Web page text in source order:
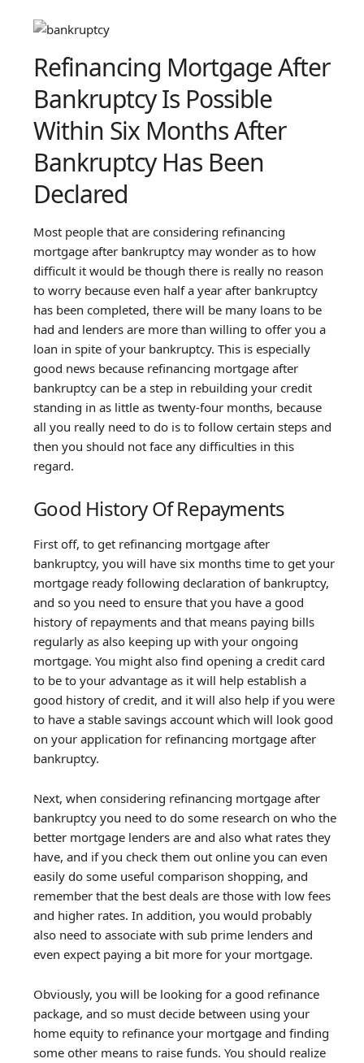
Refinancing Mortgage After
Bankruptcy Is Possible
Within Six Months After
Bankruptcy Has Been
Declared
Most people that are considering refinancing
mortgage after bankruptcy may wonder as to how
difficult it would be though there is really no reason
to worry because even half a year after bankruptcy
has been completed, there will be many loans to be
had and lenders are more than willing to offer you a
loan in spite of your bankruptcy. This is especially
good news because refinancing mortgage after
bankruptcy can be a step in rebuilding your credit
standing in as little as twenty-four months, because
all you really need to do is to follow certain steps and
then you should not face any difficulties in this
regard.
Good History Of Repayments
First off, to get refinancing mortgage after
bankruptcy, you will have six months time to get your
mortgage ready following declaration of bankruptcy,
and so you need to ensure that you have a good
history of repayments and that means paying bills
regularly as also keeping up with your ongoing
mortgage. You might also find opening a credit card
to be to your advantage as it will help establish a
good history of credit, and it will also help if you were
to have a stable savings account which will look good
on your application for refinancing mortgage after
bankruptcy.
Next, when considering refinancing mortgage after
bankruptcy you need to do some research on who the
better mortgage lenders are and also what rates they
have, and if you check them out online you can even
easily do some useful comparison shopping, and
remember that the best deals are those with low fees
and higher rates. In addition, you would probably
also need to associate with sub prime lenders and
even expect paying a bit more for your mortgage.
Obviously, you will be looking for a good refinance
package, and so must decide between using your
home equity to refinance your mortgage and finding
some other means to raise funds. You should realize